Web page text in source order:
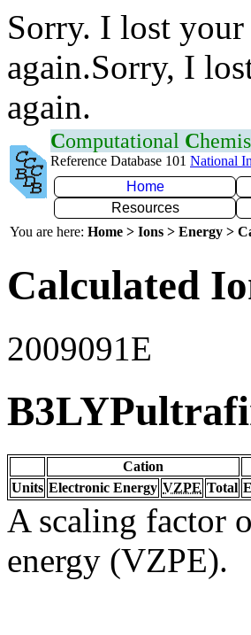
Sorry. I lost your
again.Sorry, I
again.
Computational C
Reference Database 101 National
Home
Resources
You are here: Home > Ions > Energy >
Calculated
2009091E
Cation
Units Electronic Energy VZPE Total
A scaling factor
energy (VZPE).